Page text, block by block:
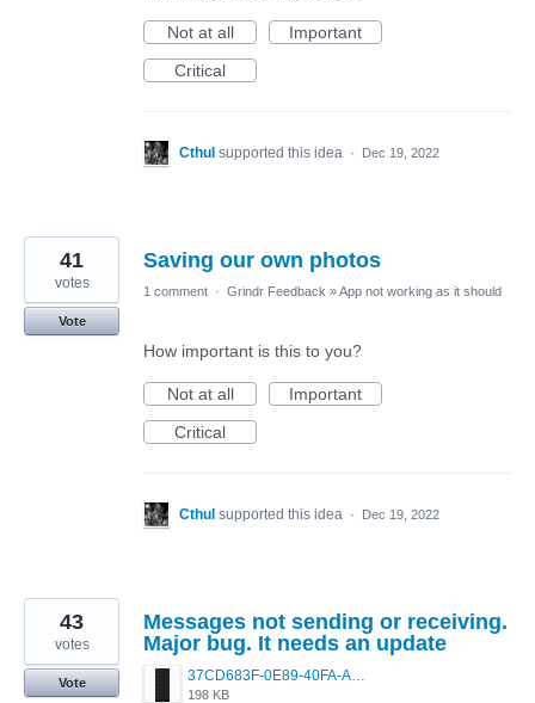
Not at all
Important
Critical
Cthul supported this idea · Dec 19, 2022
Saving our own photos
41
votes
Vote
1 comment · Grindr Feedback »App not working as it should
How important is this to you?
Not at all
Important
Critical
Cthul supported this idea · Dec 19, 2022
Messages not sending or receiving.
Major bug. It needs an update
37CD683F-0E89-40FA-ADCE-04683466B27E.jpeg
198 KB
43
votes
Vote